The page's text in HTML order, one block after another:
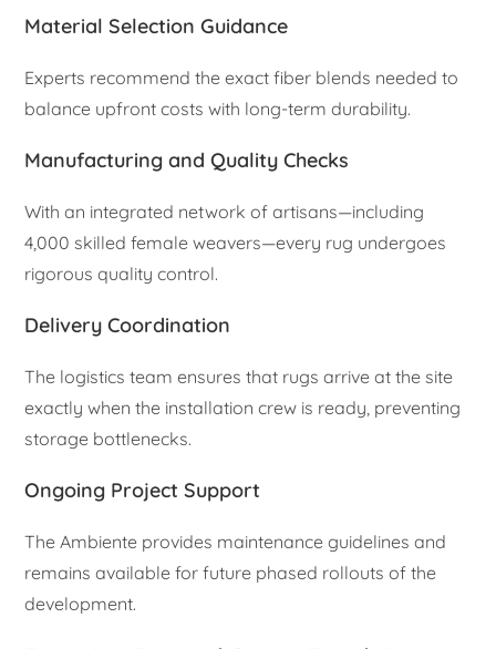
Material Selection Guidance
Experts recommend the exact fiber blends needed to
balance upfront costs with long-term durability.
Manufacturing and Quality Checks
With an integrated network of artisans—including
4,000 skilled female weavers—every rug undergoes
rigorous quality control.
Delivery Coordination
The logistics team ensures that rugs arrive at the site
exactly when the installation crew is ready, preventing
storage bottlenecks.
Ongoing Project Support
The Ambiente provides maintenance guidelines and
remains available for future phased rollouts of the
development.